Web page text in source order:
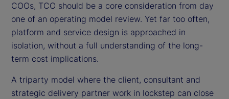
COOs, TCO should be a core consideration from day
one of an operating model review. Yet far too often,
platform and service design is approached in
isolation, without a full understanding of the long-
term cost implications.
A triparty model where the client, consultant and
strategic delivery partner work in lockstep can close